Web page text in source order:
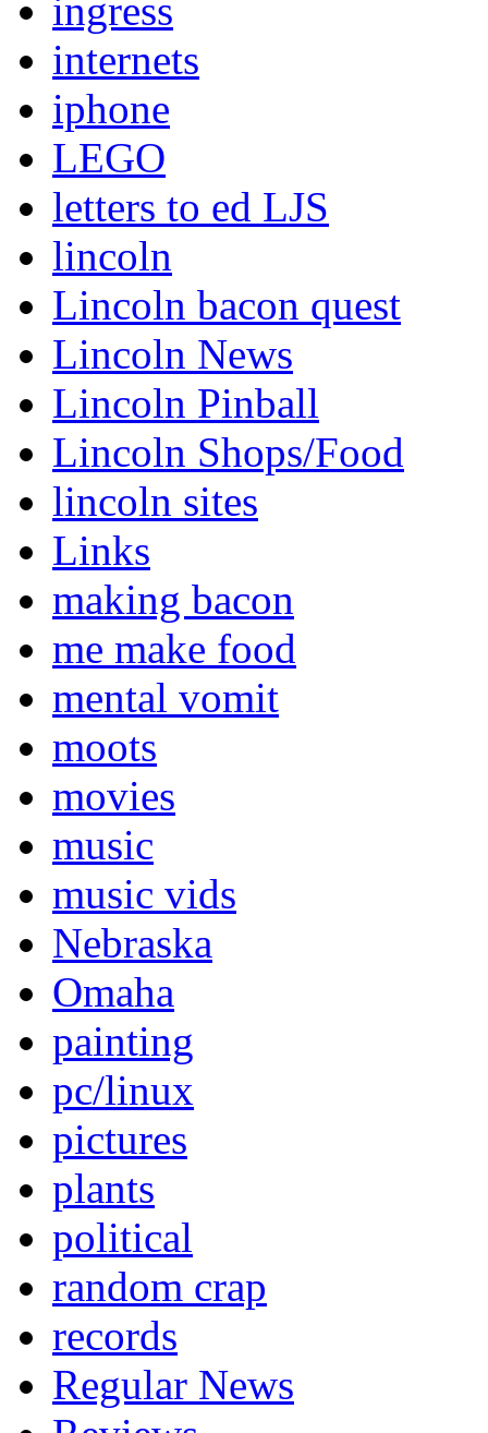
ingress
internets
iphone
LEGO
letters to ed LJS
lincoln
Lincoln bacon quest
Lincoln News
Lincoln Pinball
Lincoln Shops/Food
lincoln sites
Links
making bacon
me make food
mental vomit
moots
movies
music
music vids
Nebraska
Omaha
painting
pc/linux
pictures
plants
political
random crap
records
Regular News